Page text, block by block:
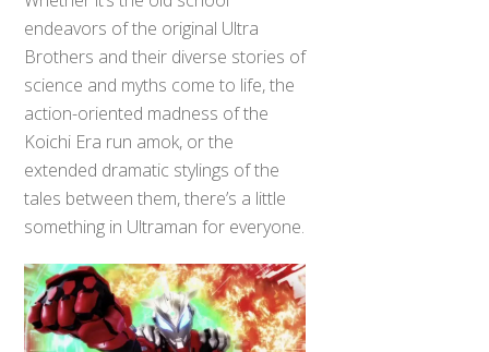
endeavors of the original Ultra
Brothers and their diverse stories of
science and myths come to life, the
action-oriented madness of the
Koichi Era run amok, or the
extended dramatic stylings of the
tales between them, there’s a little
something in Ultraman for everyone.